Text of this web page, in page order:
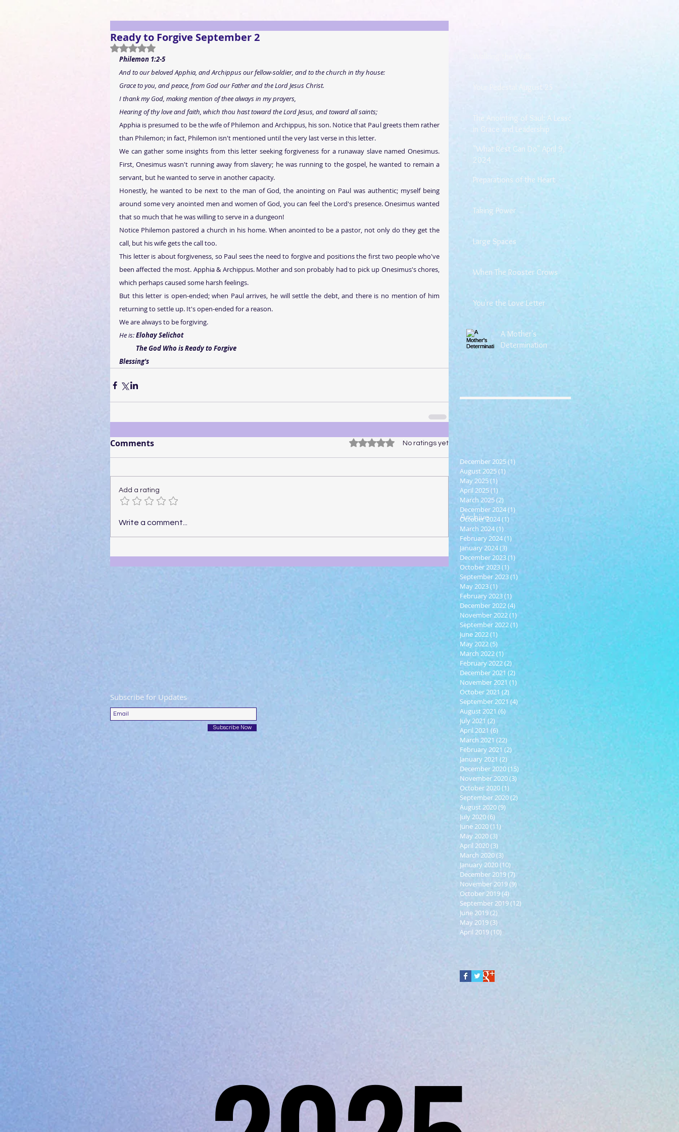
Ready to Forgive September 2
Rated NaN out of 5 stars.
Philemon 1:2-5
And to our beloved Apphia, and Archippus our fellow-soldier, and to the church in thy house:
Grace to you, and peace, from God our Father and the Lord Jesus Christ.
I thank my God, making mention of thee always in my prayers,
Hearing of thy love and faith, which thou hast toward the Lord Jesus, and toward all saints;
Apphia is presumed to be the wife of Philemon and Archippus, his son. Notice that Paul greets them rather
than Philemon; in fact, Philemon isn't mentioned until the very last verse in this letter.
We can gather some insights from this letter seeking forgiveness for a runaway slave named Onesimus.
First, Onesimus wasn't running away from slavery; he was running to the gospel, he wanted to remain a
servant, but he wanted to serve in another capacity.
Honestly, he wanted to be next to the man of God, the anointing on Paul was authentic; myself being
around some very anointed men and women of God, you can feel the Lord's presence. Onesimus wanted
that so much that he was willing to serve in a dungeon!
Notice Philemon pastored a church in his home. When anointed to be a pastor, not only do they get the
call, but his wife gets the call too.
This letter is about forgiveness, so Paul sees the need to forgive and positions the first two people who've
been affected the most. Apphia & Archippus. Mother and son probably had to pick up Onesimus's chores,
which perhaps caused some harsh feelings.
But this letter is open-ended; when Paul arrives, he will settle the debt, and there is no mention of him
returning to settle up. It's open-ended for a reason.
We are always to be forgiving.
He is: Elohay Selichot
           The God Who is Ready to Forgive
Blessing's
Comments Rated 0 out of 5 stars.No ratings yet
Add a rating
Write a comment...
Subscribe for Updates
Subscribe Now
Your Pedestal August 25
The Anointing of Saul: A Lesson
in Grace and Leadership
"What Rest Can Do" April 9,
2024
Preparations of the Heart
Taking Power
Large Spaces
When The Rooster Crows
You're the Love Letter
A Mother's
Determination
Archive
December 2025(1)
August 2025(1)
May 2025(1)
April 2025(1)
March 2025(2)
December 2024(1)
October 2024(1)
March 2024(1)
February 2024(1)
January 2024(3) 3 posts
December 2023(1)
October 2023(1)
September 2023(1)
May 2023(1) 1 post
February 2023(1)
December 2022(4)
November 2022(1)1 post
September 2022(1)
June 2022(1)
May 2022(5)
March 2022(1)
February 2022(2)
December 2021 (2)
November 2021 (1)
October 2021 (2)
September 2021(4)
August 2021 (6) 6 posts
July 2021 (2)
April 2021 (6)
March 2021 (22)
February 2021 (2)
January 2021 (2)
December 2020(15) 15 posts
November 2020(3)
October 2020(1)
September 2020(2)
August 2020(9)
July 2020(6)
June 2020(11)
May 2020(3)
April 2020(3)
March 2020(3)
January 2020(10)
December 2019(7)
November 2019(9)
October 2019(4)
September 2019(12)
June 2019(2)
May 2019(3)
April 2019(10)